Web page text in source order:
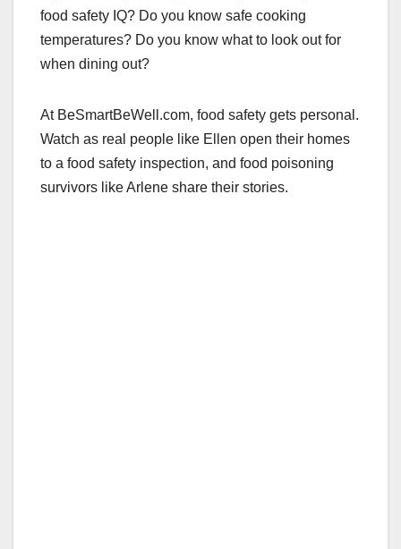
food safety IQ? Do you know safe cooking
temperatures? Do you know what to look out for
when dining out?
At BeSmartBeWell.com, food safety gets personal.
Watch as real people like Ellen open their homes
to a food safety inspection, and food poisoning
survivors like Arlene share their stories.